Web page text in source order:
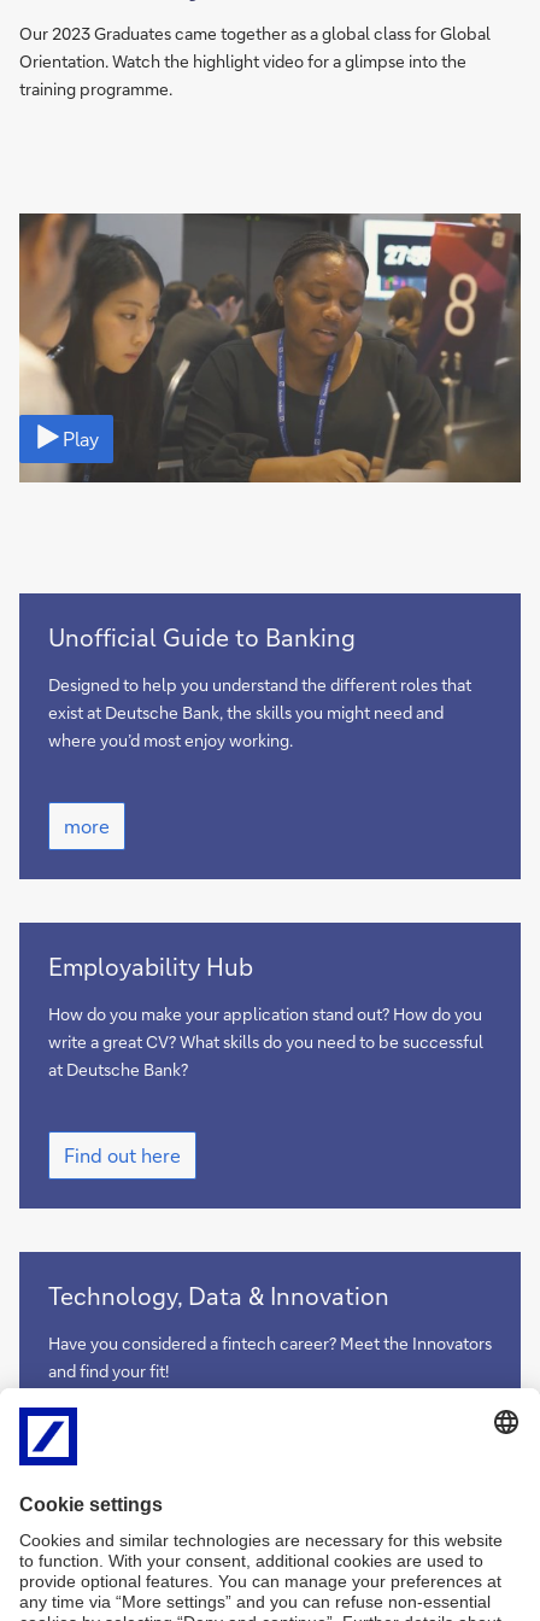
Our 2023 Graduates came together as a global class for Global
Orientation. Watch the highlight video for a glimpse into the
training programme.
Play
Video
more
Unofficial Guide to Banking
Designed to help you understand the different roles that
exist at Deutsche Bank, the skills you might need and
where you’d most enjoy working.
more
more
Find
out
here
Employability Hub
How do you make your application stand out? How do you
write a great CV? What skills do you need to be successful
at Deutsche Bank?
Find
out
here
Find out here
more
Technology, Data & Innovation
Have you considered a fintech career? Meet the Innovators
and find your fit!
more
Imprint Legal Resources Data Privacy Statement